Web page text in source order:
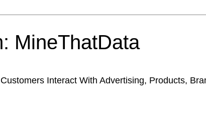
MineThatData
Interact With Advertising, Products,